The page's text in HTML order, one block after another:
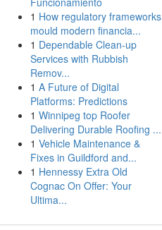
1 How regulatory frameworks
mould modern financia...
1 Dependable Clean-up
Services with Rubbish
Remov...
1 A Future of Digital
Platforms: Predictions
1 Winnipeg top Roofer
Delivering Durable Roofing ...
1 Vehicle Maintenance &
Fixes in Guildford and...
1 Hennessy Extra Old
Cognac On Offer: Your
Ultima...